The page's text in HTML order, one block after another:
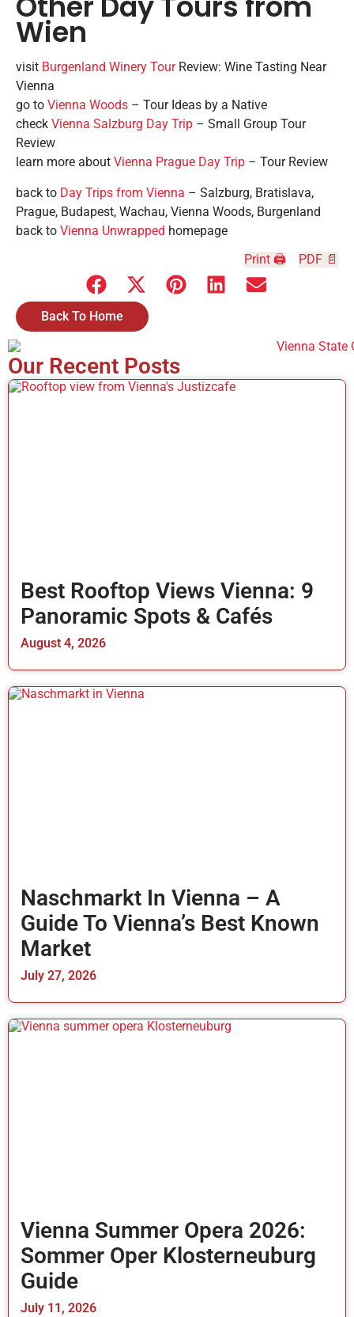
Wien
visit Burgenland Winery TourReview: Wine Tasting Near
Vienna
go to Vienna Woods – Tour Ideas by a Native
check Vienna Salzburg Day Trip – Small Group Tour
Review
learn more about Vienna Prague Day Trip – Tour Review
back to Day Trips from Vienna – Salzburg, Bratislava,
Prague, Budapest, Wachau, Vienna Woods, Burgenland
back to Vienna Unwrapped homepage
Print 🖨
PDF 📄
Back To Home
Our Recent Posts
Best Rooftop Views Vienna: 9
Panoramic Spots & Cafés
August 4, 2026
Naschmarkt In Vienna – A
Guide To Vienna’s Best Known
Market
July 27, 2026
Vienna Summer Opera 2026:
Sommer Oper Klosterneuburg
Guide
July 11, 2026